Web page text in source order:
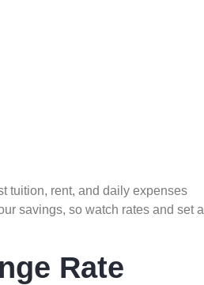
tuition, rent, and daily expenses
savings, so watch rates and set a
Rate